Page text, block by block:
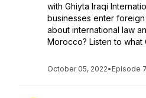
with Ghiyta Iraqi
businesses enter
about international law
Morocco? Listen to what
October 05, 2022• Episode 7